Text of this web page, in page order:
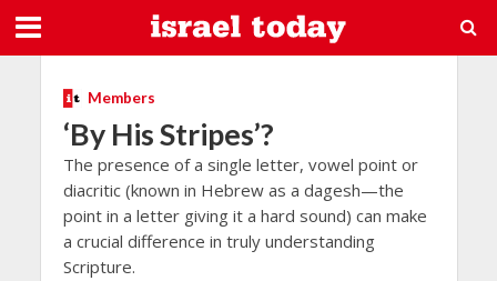
Members
‘By His Stripes’?
The presence of a single letter, vowel point or
diacritic (known in Hebrew as a dagesh—the
point in a letter giving it a hard sound) can make
a crucial difference in truly understanding
Scripture.